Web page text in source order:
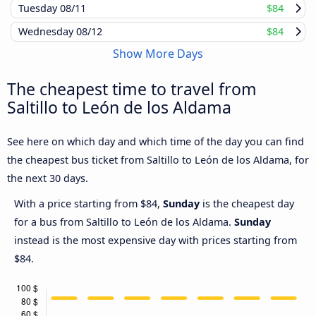
Tuesday08/11
$84
Wednesday08/12 $84
Show More Days
The cheapest time to travel from
Saltillo to León de los Aldama
See here on which day and which time of the day you can find
the cheapest bus ticket from Saltillo to León de los Aldama, for
the next 30 days.
With a price starting from $84, Sunday is the cheapest day
for a bus from Saltillo to León de los Aldama. Sunday
instead is the most expensive day with prices starting from
$84.